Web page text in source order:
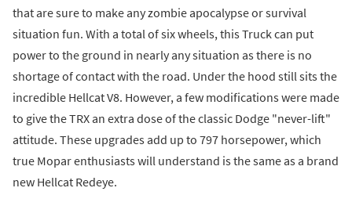
that are sure to make any zombie apocalypse or survival
situation fun. With a total of six wheels, this Truck can put
power to the ground in nearly any situation as there is no
shortage of contact with the road. Under the hood still sits the
incredible Hellcat V8. However, a few modifications were made
to give the TRX an extra dose of the classic Dodge "never-lift"
attitude. These upgrades add up to 797 horsepower, which
true Mopar enthusiasts will understand is the same as a brand
new Hellcat Redeye.